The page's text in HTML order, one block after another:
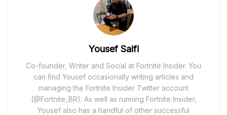
Yousef Saifi
Co-founder, Writer and Social at Fortnite Insider. You
can find Yousef occasionally writing articles and
managing the Fortnite Insider Twitter account
(@Fortnite_BR). As well as running Fortnite Insider,
Yousef also has a handful of other successful